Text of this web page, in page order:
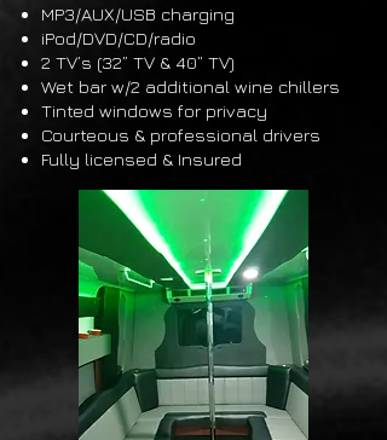
MP3/AUX/USB charging
iPod/DVD/CD/radio
2 TV’s (32” TV & 40” TV)
Wet bar w/2 additional wine chillers
Tinted windows for privacy
Courteous & professional drivers
Fully licensed & Insured